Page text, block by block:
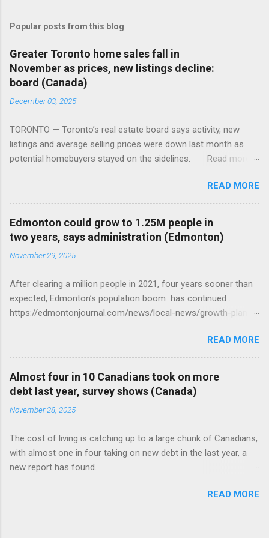
Popular posts from this blog
Greater Toronto home sales fall in
November as prices, new listings decline:
board (Canada)
December 03, 2025
TORONTO — Toronto’s real estate board says activity, new
listings and average selling prices were down last month as
potential homebuyers stayed on the sidelines. Read more:
READ MORE
Edmonton could grow to 1.25M people in
two years, says administration (Edmonton)
November 29, 2025
After clearing a million people in 2021, four years sooner than
expected, Edmonton’s population boom has continued .
https://edmontonjournal.com/news/local-news/growth-plan-
READ MORE
Almost four in 10 Canadians took on more
debt last year, survey shows (Canada)
November 28, 2025
The cost of living is catching up to a large chunk of Canadians,
with almost one in four taking on new debt in the last year, a
new report has found.
READ MORE